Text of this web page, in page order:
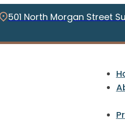
501 North Morgan Street